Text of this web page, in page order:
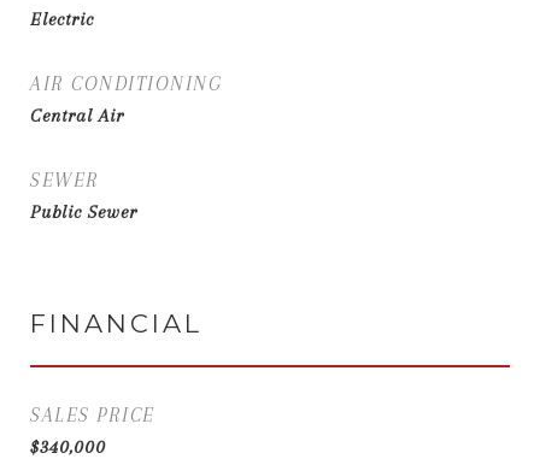
Electric
AIR CONDITIONING
Central Air
SEWER
Public Sewer
FINANCIAL
SALES PRICE
$340,000